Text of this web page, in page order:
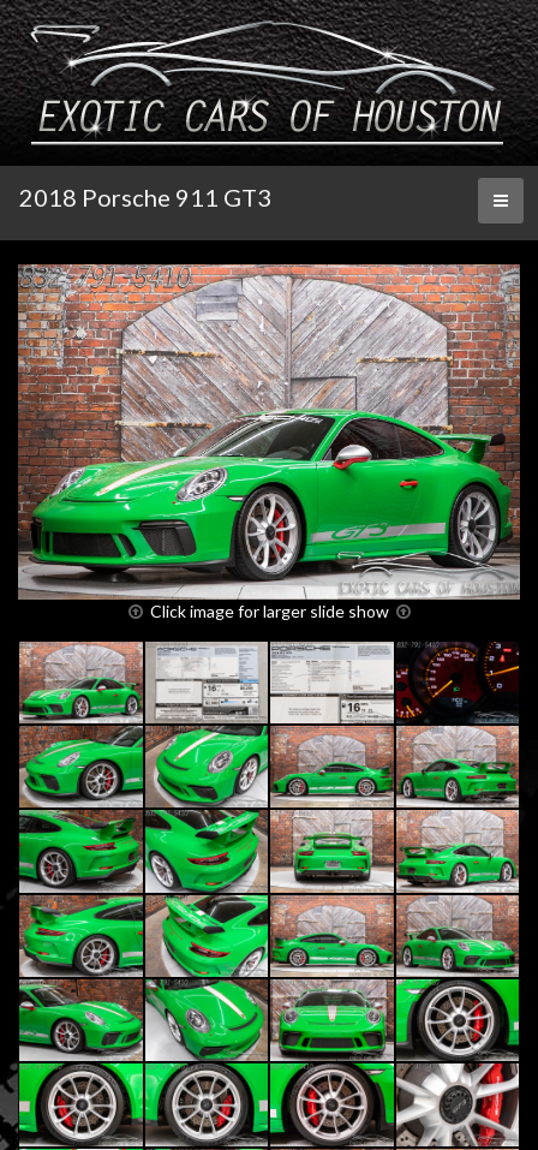
2018 Porsche 911 GT3
Click image for larger slide show